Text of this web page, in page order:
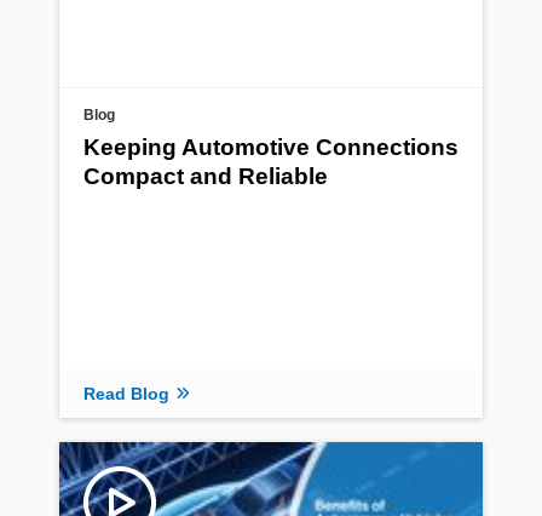
Blog
Keeping Automotive Connections
Compact and Reliable
Read Blog